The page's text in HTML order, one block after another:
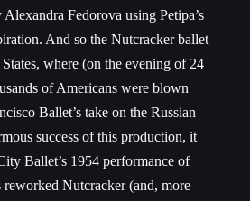
Fedorova using Petipa’s
And so the Nutcracker ballet
where (on the evening of 24
of Americans were blown
Ballet’s take on the Russian
success of this production, it
Ballet’s 1954 performance of
reworked Nutcracker (and, more